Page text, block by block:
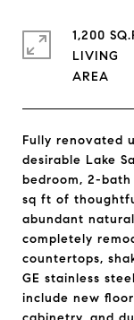
Fully renovated
desirable Lake
bedroom, 2-
sq ft of
abundant
completely
countertops,
GE stainless
include new
1,200
LIVING